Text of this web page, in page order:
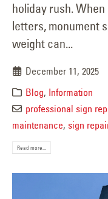
holiday rush.
letters, monument
weight can...
December 11, 2025
Blog, Information
professional sign
maintenance, sign
Read more...